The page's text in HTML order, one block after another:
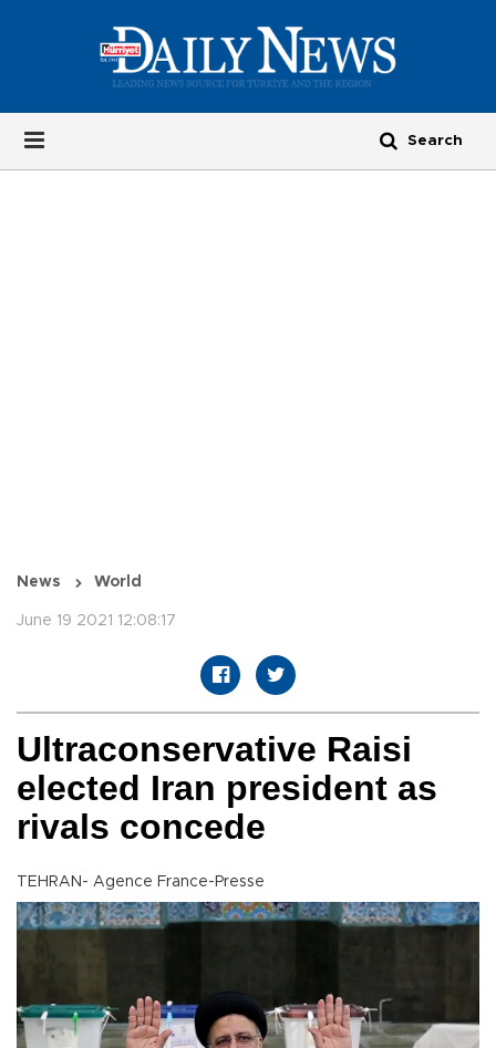
News World
June 19 2021 12:08:17
Ultraconservative Raisi
elected Iran president as
rivals concede
TEHRAN- Agence France-Presse